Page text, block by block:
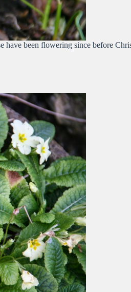
been flowering since before